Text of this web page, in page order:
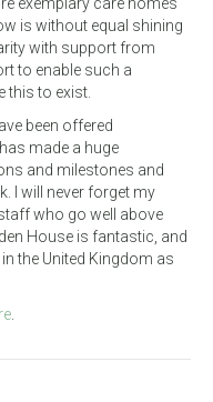
is without equal shining
with support from
to enable such a
this to exist.
been offered
made a huge
and milestones and
I will never forget my
who go well above
House is fantastic, and
the United Kingdom as